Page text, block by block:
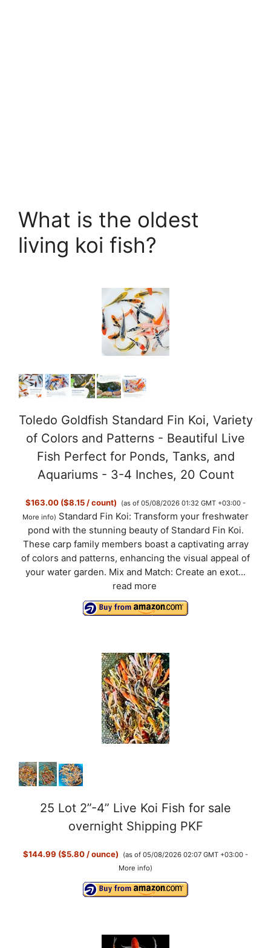
What is the oldest
living koi fish?
Toledo Goldfish Standard Fin Koi, Variety
of Colors and Patterns - Beautiful Live
Fish Perfect for Ponds, Tanks, and
Aquariums - 3-4 Inches, 20 Count
$163.00 ($8.15 / count)
(as of 05/08/2026 01:32 GMT +03:00 -
More info) Standard Fin Koi: Transform your freshwater
pond with the stunning beauty of Standard Fin Koi.
These carp family members boast a captivating array
of colors and patterns, enhancing the visual appeal of
your water garden. Mix and Match: Create an exot...
read more
25 Lot 2”-4” Live Koi Fish for sale
overnight Shipping PKF
$144.99 ($5.80 / ounce)
(as of 05/08/2026 02:07 GMT +03:00 -
More info)